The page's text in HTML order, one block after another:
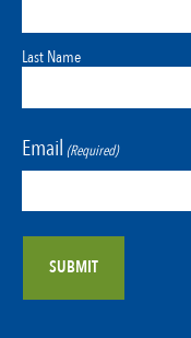
Last Name
Email (Required)